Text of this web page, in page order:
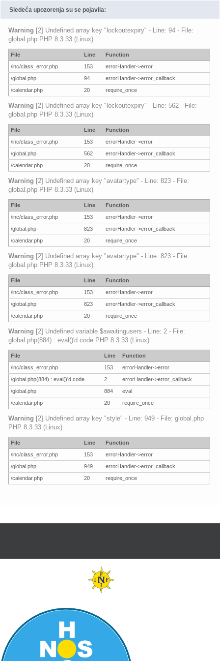
Sledeća upozorenja su se pojavila:
Warning [2] Undefined array key "lockoutexpiry" - Line: 94 - File:
global.php PHP 8.3.33 (Linux)
File Line
Function
/inc/class_error.php
153
errorHandler->error
/global.php
94
errorHandler->error_callback
/calendar.php
20 require_once
Warning [2] Undefined array key "lockoutexpiry" - Line: 562 - File:
global.php PHP 8.3.33 (Linux)
File Line
Function
/inc/class_error.php
153
errorHandler->error
/global.php
562
errorHandler->error_callback
/calendar.php
20 require_once
Warning [2] Undefined array key "avatartype" - Line: 823 - File:
global.php PHP 8.3.33 (Linux)
File Line
Function
/inc/class_error.php
153
errorHandler->error
/global.php
823
errorHandler->error_callback
/calendar.php
20 require_once
Warning [2] Undefined array key "avatartype" - Line: 823 - File:
global.php PHP 8.3.33 (Linux)
File Line
Function
/inc/class_error.php
153
errorHandler->error
/global.php
823
errorHandler->error_callback
/calendar.php
20 require_once
Warning [2] Undefined variable $awaitingusers - Line: 2 - File:
global.php(884) : eval()'d code PHP 8.3.33 (Linux)
File Line
Function
/inc/class_error.php
153
errorHandler->error
/global.php(884) : eval()'d code
2
errorHandler->error_callback
/global.php
884
eval
/calendar.php
20 require_once
Warning [2] Undefined array key "style" - Line: 949 - File: global.php
PHP 8.3.33 (Linux)
File Line
Function
/inc/class_error.php
153
errorHandler->error
/global.php
949
errorHandler->error_callback
/calendar.php
20 require_once